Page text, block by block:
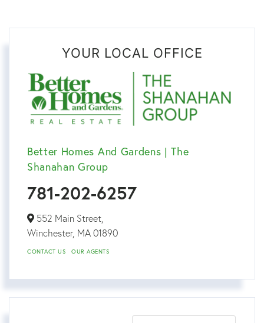
YOUR LOCAL OFFICE
Better Homes And Gardens | The
Shanahan Group
781-202-6257
552 Main Street,
Winchester, MA 01890
CONTACT US OUR AGENTS